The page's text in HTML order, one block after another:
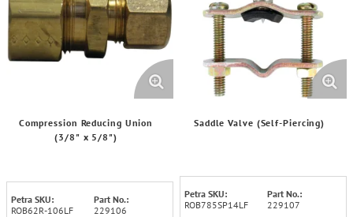
Compression Reducing Union
(3/8" x 5/8")
Petra SKU:
ROB62R-106LF
Part No.:
229106
Saddle Valve (Self-Piercing)
Petra SKU:
ROB785SP14LF
Part No.:
229107